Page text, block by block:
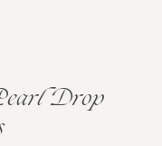
Drop